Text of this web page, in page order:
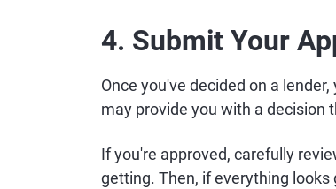
4. Submit Your
Once you've decided on a
may provide you with a decision
If you're approved, carefully
getting. Then, if everything